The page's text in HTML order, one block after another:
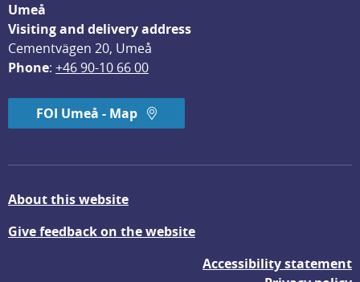
Umeå
Visiting and delivery address
Cementvägen 20, Umeå
Phone: +46 90-10 66 00
FOI Umeå - Map
About this website
Give feedback on the website
Accessibility statement